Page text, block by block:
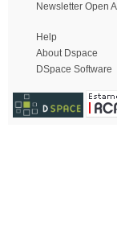
Newsletter Open
Help
About Dspace
DSpace Software